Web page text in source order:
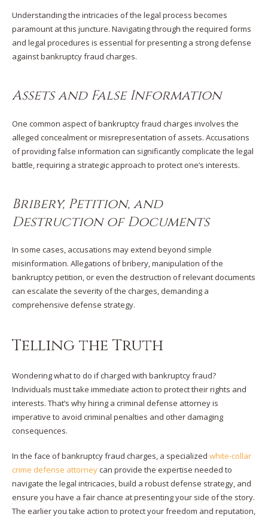
Understanding the intricacies of the legal process becomes
paramount at this juncture. Navigating through the required forms
and legal procedures is essential for presenting a strong defense
against bankruptcy fraud charges.
Assets and False Information
One common aspect of bankruptcy fraud charges involves the
alleged concealment or misrepresentation of assets. Accusations
of providing false information can significantly complicate the legal
battle, requiring a strategic approach to protect one’s interests.
Bribery, Petition, and
Destruction of Documents
In some cases, accusations may extend beyond simple
misinformation. Allegations of bribery, manipulation of the
bankruptcy petition, or even the destruction of relevant documents
can escalate the severity of the charges, demanding a
comprehensive defense strategy.
Telling the Truth
Wondering what to do if charged with bankruptcy fraud?
Individuals must take immediate action to protect their rights and
interests. That’s why hiring a criminal defense attorney is
imperative to avoid criminal penalties and other damaging
consequences.
In the face of bankruptcy fraud charges, a specialized white-collar
crime defense attorneycan provide the expertise needed to
navigate the legal intricacies, build a robust defense strategy, and
ensure you have a fair chance at presenting your side of the story.
The earlier you take action to protect your freedom and reputation,